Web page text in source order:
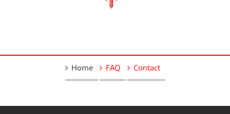
Home FAQ Contact